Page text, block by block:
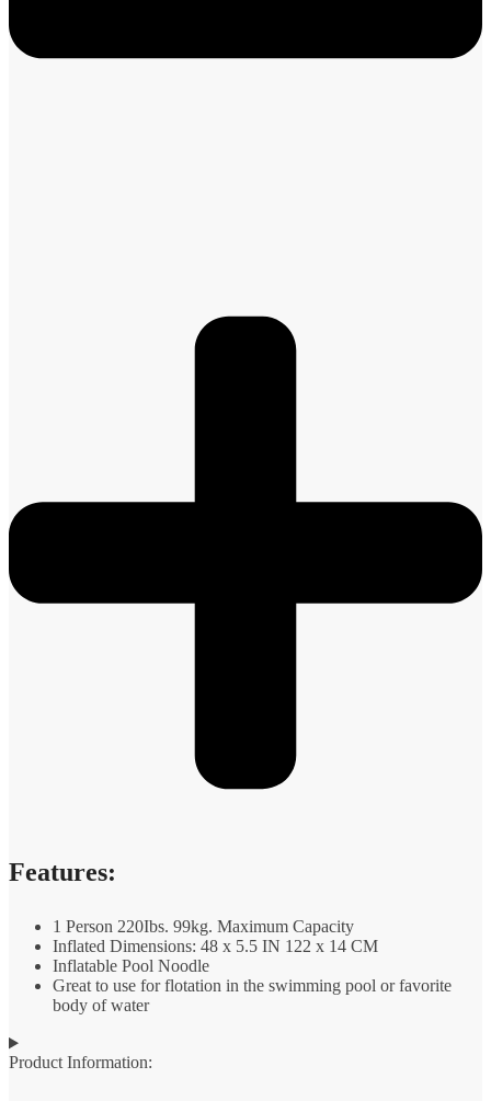
Features:
1 Person 220Ibs. 99kg. Maximum Capacity
Inflated Dimensions: 48 x 5.5 IN 122 x 14 CM
Inflatable Pool Noodle
Great to use for flotation in the swimming pool or favorite
body of water
Product Information: